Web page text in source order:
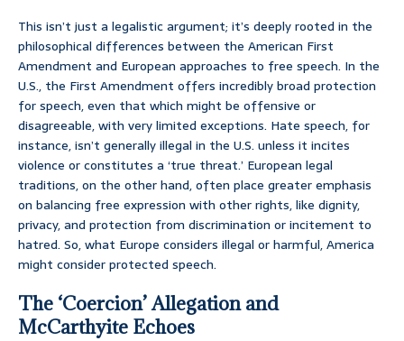
This isn’t just a legalistic argument; it’s deeply rooted in the
philosophical differences between the American First
Amendment and European approaches to free speech. In the
U.S., the First Amendment offers incredibly broad protection
for speech, even that which might be offensive or
disagreeable, with very limited exceptions. Hate speech, for
instance, isn’t generally illegal in the U.S. unless it incites
violence or constitutes a ‘true threat.’ European legal
traditions, on the other hand, often place greater emphasis
on balancing free expression with other rights, like dignity,
privacy, and protection from discrimination or incitement to
hatred. So, what Europe considers illegal or harmful, America
might consider protected speech.
The ‘Coercion’ Allegation and
McCarthyite Echoes